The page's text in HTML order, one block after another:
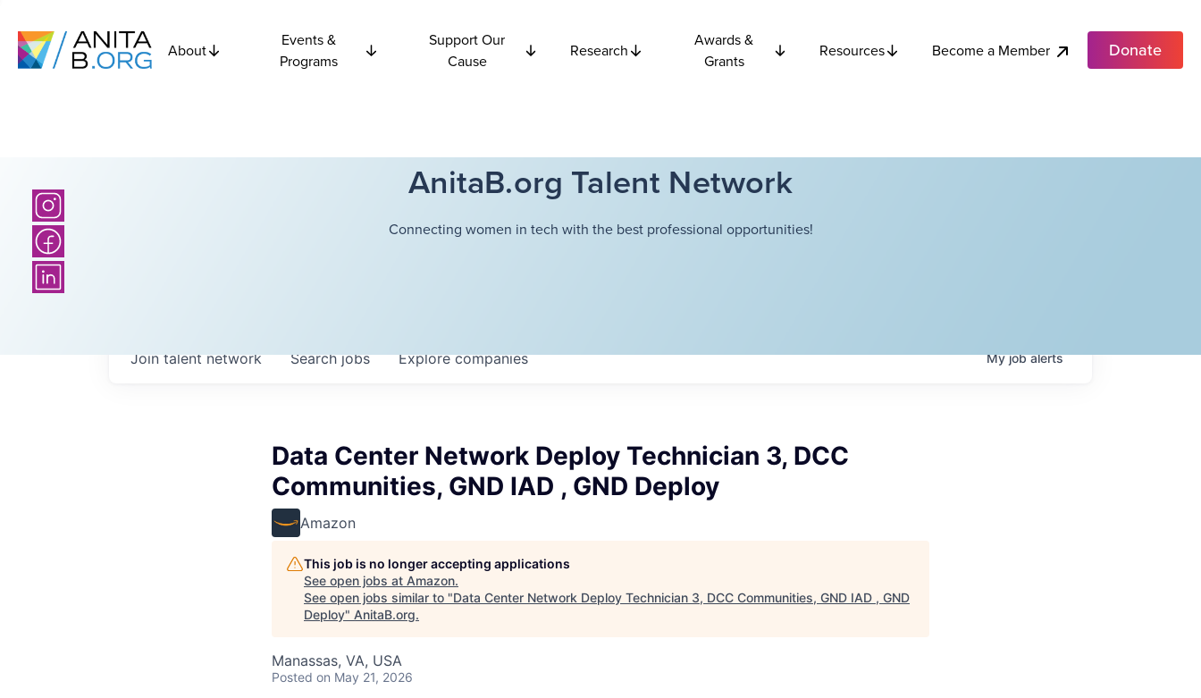
About
Events &
Programs
Support Our
Cause
Research
Awards &
Grants
Resources Become a Member Donate
AnitaB.org Talent Network
Connecting women in tech with the best professional opportunities!
Searchjobs Explorecompanies
Join talent network Myjobalerts
Data Center Network Deploy Technician 3, DCC
Communities, GND IAD , GND Deploy
Amazon
This job is no longer accepting applications
See open jobs at Amazon.
See open jobs similar to "Data Center Network Deploy Technician 3, DCC Communities, GND IAD , GND
Deploy" AnitaB.org.
Manassas, VA, USA
Posted on May 21, 2026